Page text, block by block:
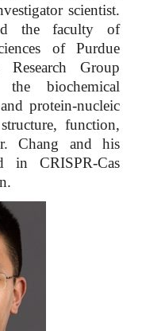
scientist.
the faculty of
of Purdue
Group
biochemical
protein-nucleic
function,
Chang and his
in CRISPR-Cas